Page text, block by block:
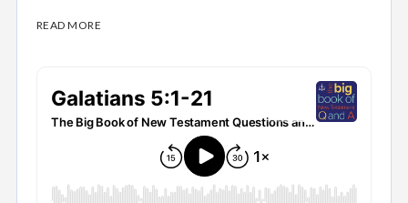
READ MORE